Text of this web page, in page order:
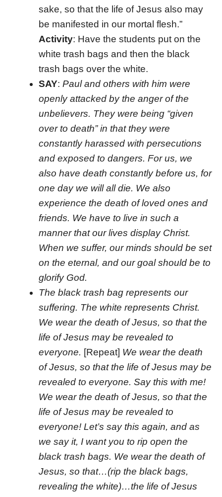
sake, so that the life of Jesus also may
be manifested in our mortal flesh.”
Activity: Have the students put on the
white trash bags and then the black
trash bags over the white.
SAY: Paul and others with him were
openly attacked by the anger of the
unbelievers. They were being “given
over to death” in that they were
constantly harassed with persecutions
and exposed to dangers. For us, we
also have death constantly before us, for
one day we will all die. We also
experience the death of loved ones and
friends. We have to live in such a
manner that our lives display Christ.
When we suffer, our minds should be set
on the eternal, and our goal should be to
glorify God.
The black trash bag represents our
suffering. The white represents Christ.
We wear the death of Jesus, so that the
life of Jesus may be revealed to
everyone. [Repeat] We wear the death
of Jesus, so that the life of Jesus may be
revealed to everyone. Say this with me!
We wear the death of Jesus, so that the
life of Jesus may be revealed to
everyone! Let’s say this again, and as
we say it, I want you to rip open the
black trash bags. We wear the death of
Jesus, so that…(rip the black bags,
revealing the white)…the life of Jesus